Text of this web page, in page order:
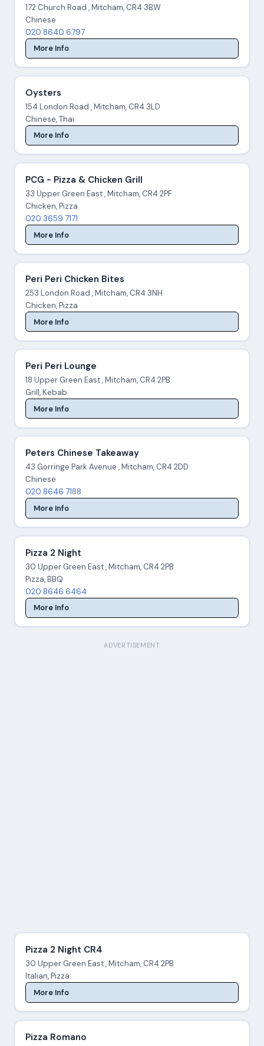
172 Church Road , Mitcham, CR4 3BW
Chinese
020 8640 6797
More Info
Oysters
154 London Road , Mitcham, CR4 3LD
Chinese, Thai
More Info
PCG - Pizza & Chicken Grill
33 Upper Green East , Mitcham, CR4 2PF
Chicken, Pizza
020 3659 7171
More Info
Peri Peri Chicken Bites
253 London Road , Mitcham, CR4 3NH
Chicken, Pizza
More Info
Peri Peri Lounge
18 Upper Green East , Mitcham, CR4 2PB
Grill, Kebab
More Info
Peters Chinese Takeaway
43 Gorringe Park Avenue , Mitcham, CR4 2DD
Chinese
020 8646 7188
More Info
Pizza 2 Night
30 Upper Green East , Mitcham, CR4 2PB
Pizza, BBQ
020 8646 6464
More Info
ADVERTISEMENT
Pizza 2 Night CR4
30 Upper Green East , Mitcham, CR4 2PB
Italian, Pizza
More Info
Pizza Romano